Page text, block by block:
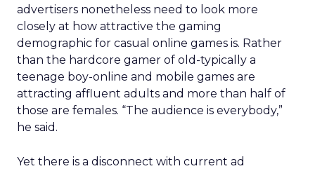
advertisers nonetheless need to look more
closely at how attractive the gaming
demographic for casual online games is. Rather
than the hardcore gamer of old-typically a
teenage boy-online and mobile games are
attracting affluent adults and more than half of
those are females. “The audience is everybody,”
he said.
Yet there is a disconnect with current ad